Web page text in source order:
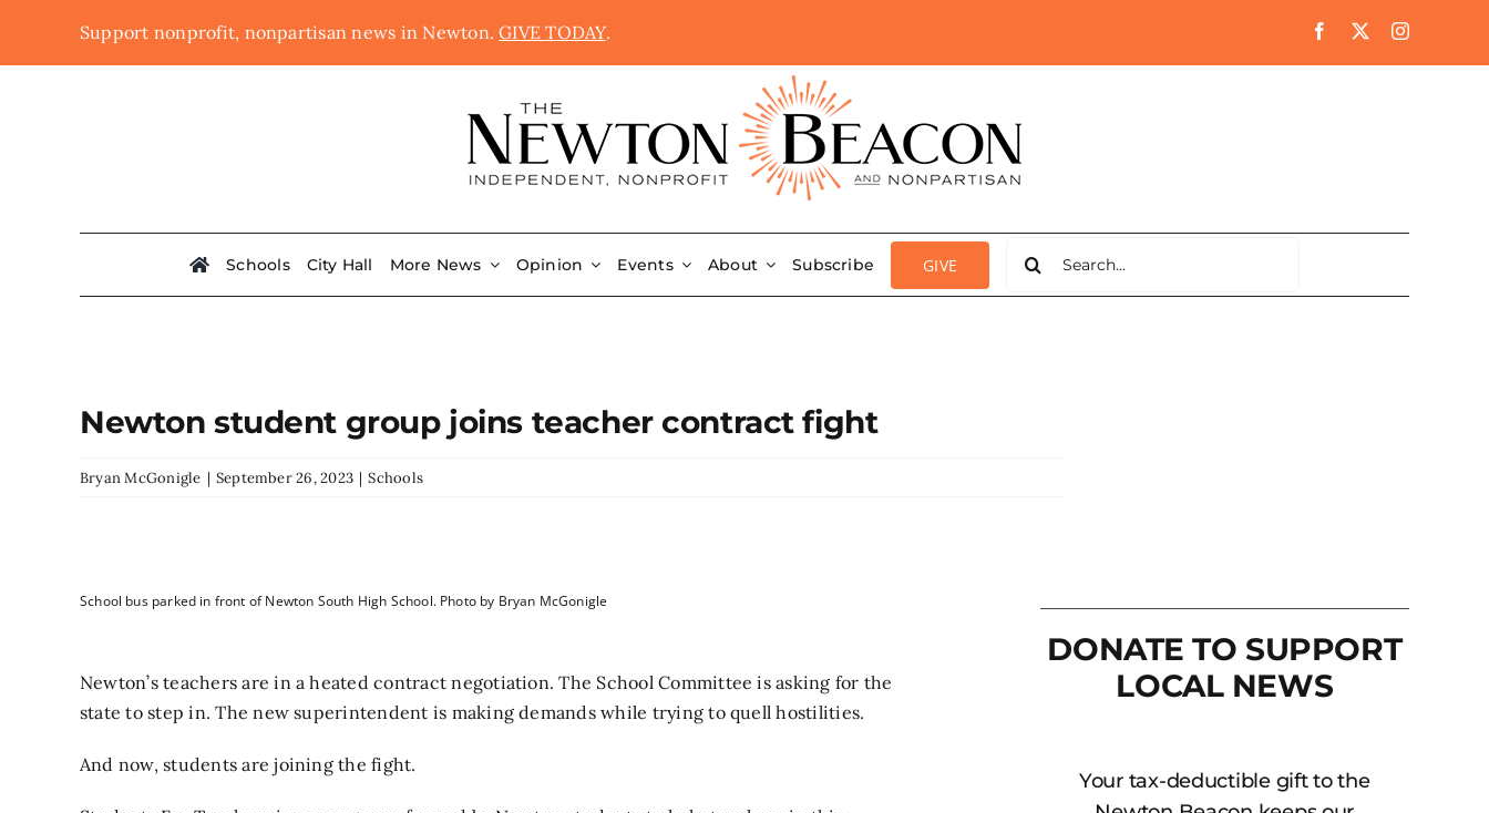
Support nonprofit, nonpartisan news in Newton.GIVE TODAY.
Schools City Hall More News Opinion Events About Subscribe GIVE
for:
Newton student group joins teacher contract fight
Bryan McGonigle | September 26, 2023 | Schools
School bus parked in front of Newton South High School. Photo by Bryan McGonigle
Newton’s teachers are ina heated contract negotiation. The School Committee isasking for the
state to step in. The new superintendent is making demands while trying to quell hostilities.
And now, students are joining the fight.
DONATE TO SUPPORT
LOCAL NEWS
Your tax-deductible gift to the